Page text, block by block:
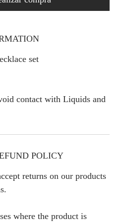
set
contact with Liquids and
POLICY
returns on our products
where the product is